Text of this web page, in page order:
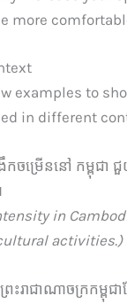
more
examples to
in different
រឹកចម្រើននៅ កម្ពុជា
in
activities.)
រះរាជាណាចក្រកម្ពុ